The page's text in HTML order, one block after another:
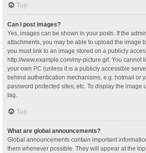
Top
Can I post images?
Yes, images can be shown in your posts. If the
attachments, you may be able to upload the image
you must link to an image stored on a publicly
http://www.example.com/my-picture.gif. You cannot
your own PC (unless it is a publicly accessible
behind authentication mechanisms, e.g. hotmail or
password protected sites, etc. To display the image
tag.
Top
What are global announcements?
Global announcements contain important
them whenever possible. They will appear at the